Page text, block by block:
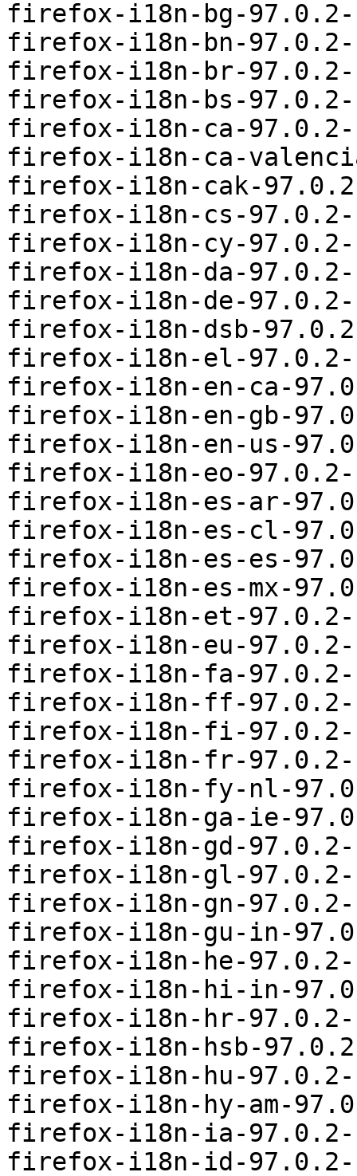
firefox-i18n-bg-
firefox-i18n-bn-
firefox-i18n-br-
firefox-i18n-bs-
firefox-i18n-ca-
firefox-i18n-ca-
firefox-i18n-cak-
firefox-i18n-cs-
firefox-i18n-cy-
firefox-i18n-da-
firefox-i18n-de-
firefox-i18n-dsb-
firefox-i18n-el-
firefox-i18n-en-ca-
firefox-i18n-en-gb-
firefox-i18n-en-us-
firefox-i18n-eo-
firefox-i18n-es-ar-
firefox-i18n-es-cl-
firefox-i18n-es-es-
firefox-i18n-es-mx-
firefox-i18n-et-
firefox-i18n-eu-
firefox-i18n-fa-
firefox-i18n-ff-97.0.2-
firefox-i18n-fi-97.0.2-
firefox-i18n-fr-
firefox-i18n-fy-nl-
firefox-i18n-ga-ie-
firefox-i18n-gd-
firefox-i18n-gl-
firefox-i18n-gn-
firefox-i18n-gu-in-
firefox-i18n-he-
firefox-i18n-hi-in-
firefox-i18n-hr-
firefox-i18n-hsb-
firefox-i18n-hu-
firefox-i18n-hy-am-
firefox-i18n-ia-
firefox-i18n-id-